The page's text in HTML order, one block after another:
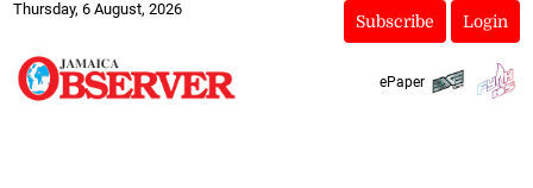
Thursday, 6 August, 2026
Subscribe Login
ePaper